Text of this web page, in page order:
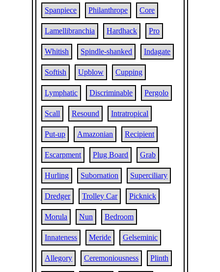
Spanpiece Philanthrope Core
Lamellibranchia Hardhack Pro
Whitish Spindle-shanked Indagate
Softish Upblow Cupping
Lymphatic Discriminable Pergolo
Scall Resound Intratropical
Put-up Amazonian Recipient
Escarpment Plug Board Grab
Hurling Subornation Superciliary
Dredger Trolley Car Picknick
Morula Nun Bedroom
Innateness Meride Gelseminic
Allegory Ceremoniousness Plinth